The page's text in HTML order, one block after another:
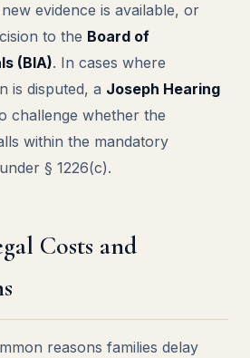
evidence is available, or
to the Board of
(BIA). In cases where
is disputed, a Joseph Hearing
challenge whether the
within the mandatory
§ 1226(c).
Costs and
reasons families delay